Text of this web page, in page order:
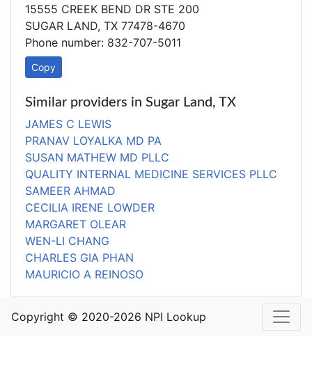
15555 CREEK BEND DR STE 200
SUGAR LAND, TX 77478-4670
Phone number: 832-707-5011
Copy
Similar providers in Sugar Land, TX
JAMES C LEWIS
PRANAV LOYALKA MD PA
SUSAN MATHEW MD PLLC
QUALITY INTERNAL MEDICINE SERVICES PLLC
SAMEER AHMAD
CECILIA IRENE LOWDER
MARGARET OLEAR
WEN-LI CHANG
CHARLES GIA PHAN
MAURICIO A REINOSO
Copyright © 2020-2026 NPI Lookup